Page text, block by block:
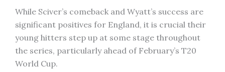
While Sciver’s comeback and Wyatt’s success are
significant positives for England, it is crucial their
young hitters step up at some stage throughout
the series, particularly ahead of February’s T20
World Cup.